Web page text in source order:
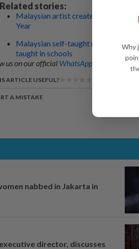
Related stories:
Malaysian artist creates tiger-
Year
Malaysian self-taught red paper-
taught in schools
us on our official WhatsApp channel for
ARTICLE USEFUL?
A MISTAKE
nabbed in Jakarta in
director, discusses
Why